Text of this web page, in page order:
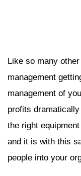
Like so many
management
management of
profits
the right
and it is with this
people into your